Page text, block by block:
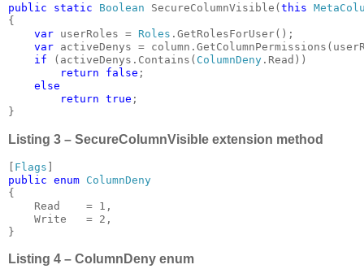
public static Boolean SecureColumnVisible( this
{
var userRoles = Roles .GetRolesForUser();
var activeDenys =
if
(activeDenys.Contains( ColumnDeny .Read))
return false ;
else
        return true
;
}
Listing 3 – SecureColumnVisible extension method
[ Flags
public enum
{
    Read    = 1,
    Write   = 2,
}
Listing 4 – ColumnDeny enum